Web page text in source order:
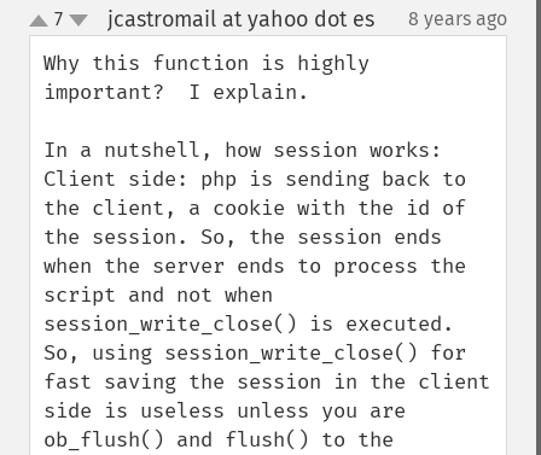
up
down
7 jcastromail at yahoo dot es¶ 8 years ago
Why this function is highly
important?  I explain.
In a nutshell, how session works:
Client side: php is sending back to
the client, a cookie with the id of
the session. So, the session ends
when the server ends to process the
script and not when
session_write_close() is executed.
So, using session_write_close() for
fast saving the session in the client
side is useless unless you are
ob_flush() and flush() to the